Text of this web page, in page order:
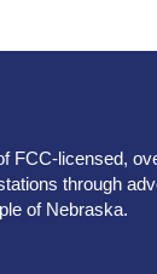
FCC-licensed,
through
of Nebraska.